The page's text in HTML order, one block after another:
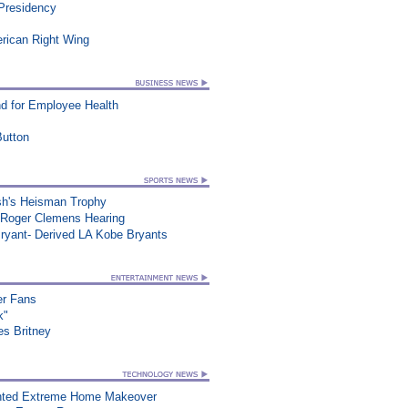
Right Wing
for Employee Health
Heisman Trophy
Clemens Hearing
Derived LA Kobe Bryants
Fans
Britney
Extreme Home Makeover